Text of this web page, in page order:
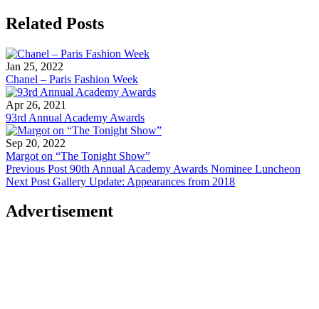
Related Posts
Jan 25, 2022
Chanel – Paris Fashion Week
Apr 26, 2021
93rd Annual Academy Awards
Sep 20, 2022
Margot on “The Tonight Show”
Previous Post 90th Annual Academy Awards Nominee Luncheon
Next Post Gallery Update: Appearances from 2018
Advertisement